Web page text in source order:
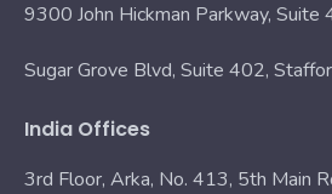
9300 John Hickman Parkway,
Sugar Grove Blvd, Suite 402,
India Offices
3rd Floor, Arka, No. 413, 5th Main